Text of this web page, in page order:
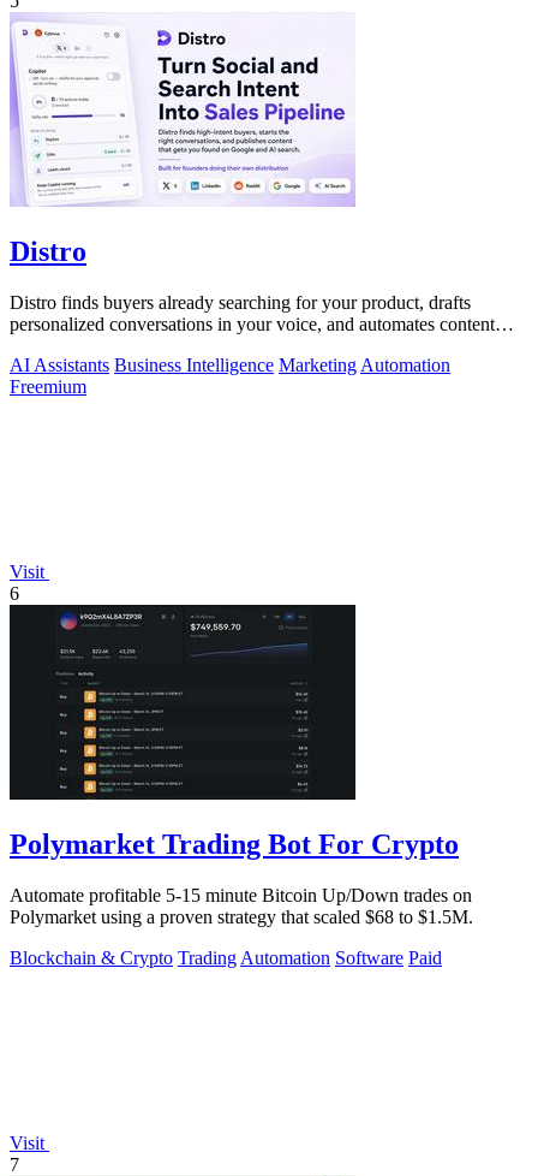
Distro
Distro finds buyers already searching for your product, drafts
personalized conversations in your voice, and automates content
AI Assistants Business Intelligence Marketing Automation
Freemium
Visit
6
Polymarket Trading Bot For Crypto
Automate profitable 5-15 minute Bitcoin Up/Down trades on
Polymarket using a proven strategy that scaled $68 to $1.5M.
Blockchain & Crypto Trading Automation Software Paid
Visit
7